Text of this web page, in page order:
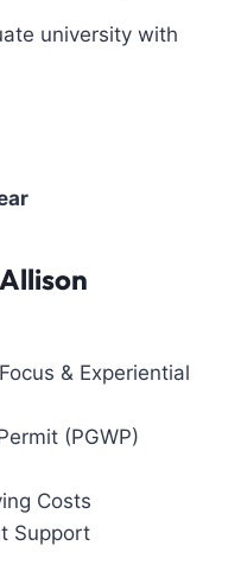
university with
& Experiential
(PGWP)
Costs
Support